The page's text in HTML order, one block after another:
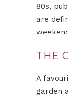
80s,
are
THE
A
garden